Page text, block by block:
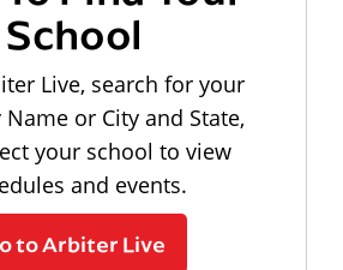
School
Live, search for your
or City and State,
your school to view
and events.
to Arbiter Live